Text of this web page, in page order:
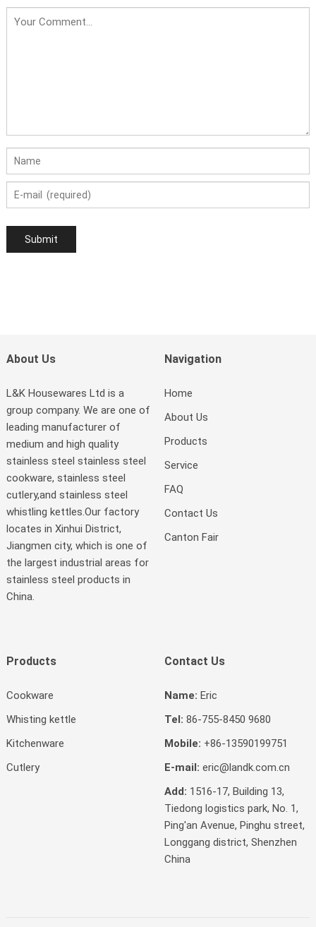
About Us
L&K Housewares Ltd is a
group company. We are one of
leading manufacturer of
medium and high quality
stainless steel stainless steel
cookware, stainless steel
cutlery,and stainless steel
whistling kettles.Our factory
locates in Xinhui District,
Jiangmen city, which is one of
the largest industrial areas for
stainless steel products in
China.
Navigation
Home
About Us
Products
Service
FAQ
Contact Us
Canton Fair
Products
Cookware
Whisting kettle
Kitchenware
Cutlery
Contact Us
Name: Eric
Tel: 86-755-8450 9680
Mobile: +86-13590199751
E-mail: eric@landk.com.cn
Add: 1516-17, Building 13,
Tiedong logistics park, No. 1,
Ping'an Avenue, Pinghu street,
Longgang district, Shenzhen
China